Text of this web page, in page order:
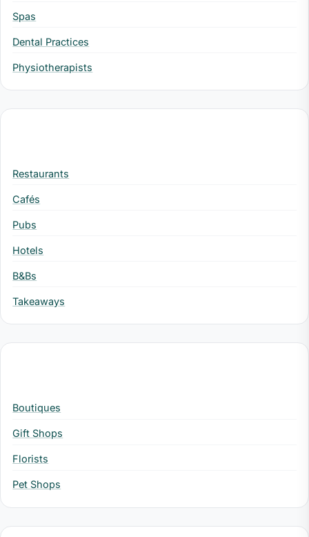
Spas
Dental Practices
Physiotherapists
Restaurants
Cafés
Pubs
Hotels
B&Bs
Takeaways
Boutiques
Gift Shops
Florists
Pet Shops